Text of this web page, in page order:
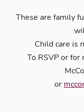
These are family
Child care is
To RSVP or
or